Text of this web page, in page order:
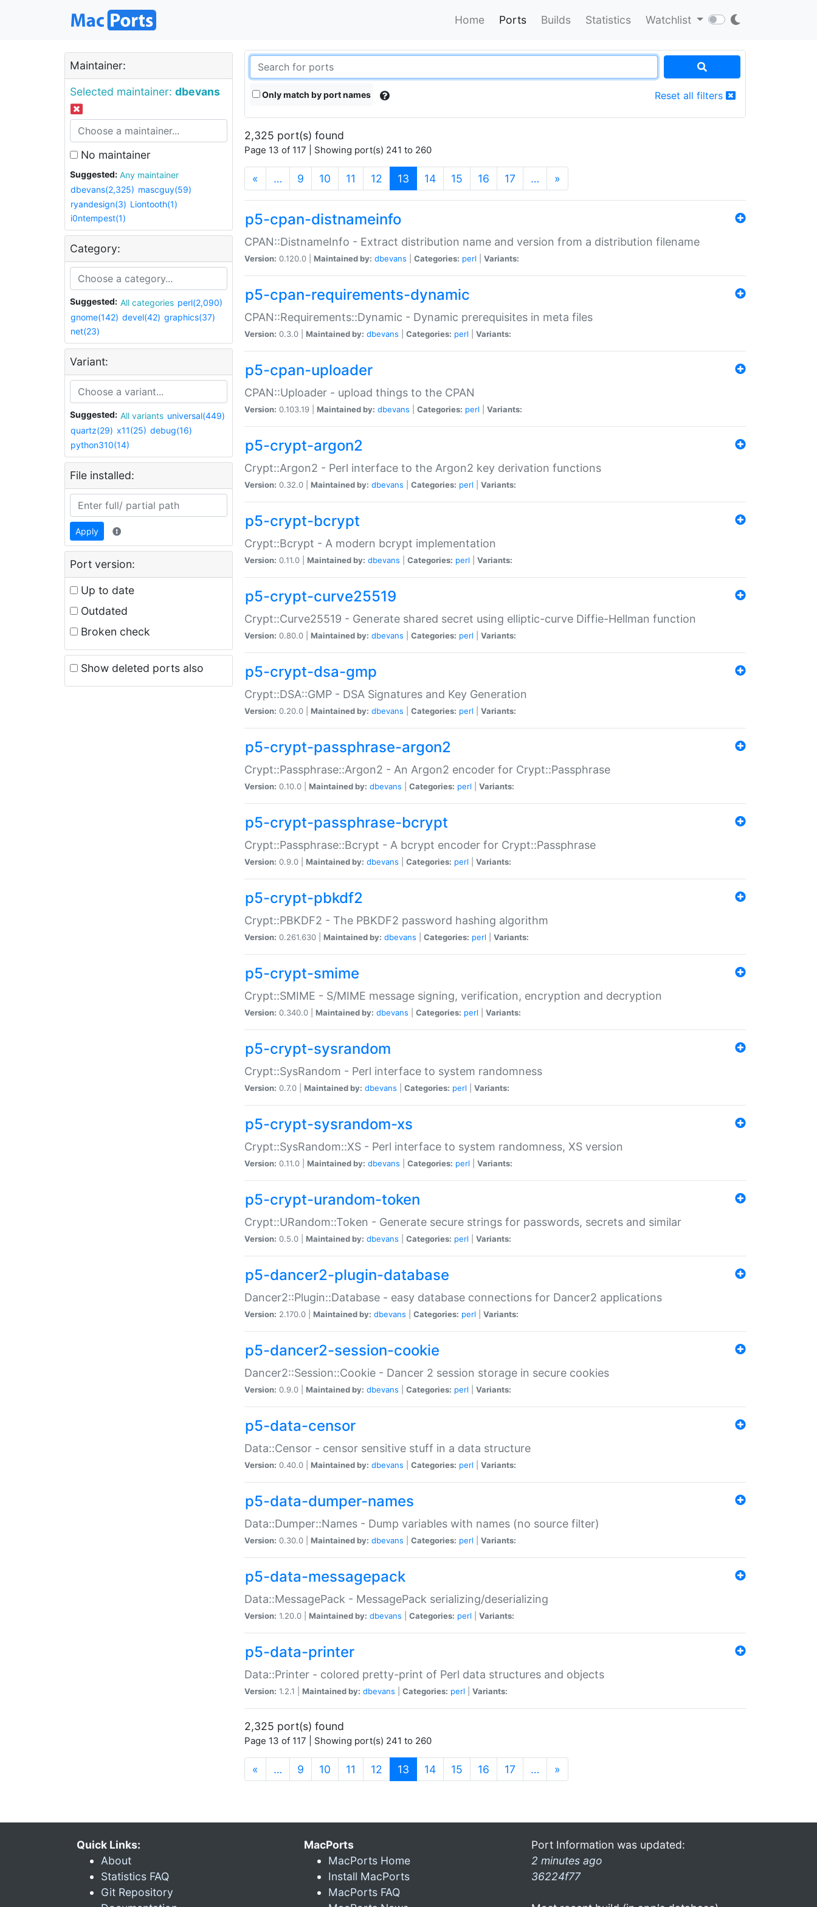
Home Ports Builds Statistics Watchlist
Maintainer:
Selected maintainer: dbevans
No maintainer
Suggested:
Any maintainer
dbevans(2,325) mascguy(59)
ryandesign(3) Liontooth(1)
i0ntempest(1)
Category:
Suggested: All categories perl(2,090)
gnome(142) devel(42) graphics(37)
net(23)
Variant:
Suggested: All variants universal(449)
quartz(29) x11(25) debug(16)
python310(14)
File installed:
Apply
Port version:
Up to date
Outdated
Broken check
Show deleted ports also
Only match by port names Reset all filters
2,325 port(s) found
Page 13 of 117 | Showing port(s) 241 to 260
« … 9 10 11 12 13 (current)
14 15 16 17 … »
p5-cpan-distnameinfo
CPAN::DistnameInfo - Extract distribution name and version from a distribution filename
Version: 0.120.0 | Maintained by: dbevans Categories: perl Variants:
p5-cpan-requirements-dynamic
CPAN::Requirements::Dynamic - Dynamic prerequisites in meta files
Version: 0.3.0 | Maintained by: dbevans Categories: perl Variants:
p5-cpan-uploader
CPAN::Uploader - upload things to the CPAN
Version: 0.103.19 | Maintained by: dbevans Categories: perl Variants:
p5-crypt-argon2
Crypt::Argon2 - Perl interface to the Argon2 key derivation functions
Version: 0.32.0 | Maintained by: dbevans Categories: perl Variants:
p5-crypt-bcrypt
Crypt::Bcrypt - A modern bcrypt implementation
Version: 0.11.0 | Maintained by: dbevans Categories: perl Variants:
p5-crypt-curve25519
Crypt::Curve25519 - Generate shared secret using elliptic-curve Diffie-Hellman function
Version: 0.80.0 | Maintained by: dbevans Categories: perl Variants:
p5-crypt-dsa-gmp
Crypt::DSA::GMP - DSA Signatures and Key Generation
Version: 0.20.0 | Maintained by: dbevans Categories: perl Variants:
p5-crypt-passphrase-argon2
Crypt::Passphrase::Argon2 - An Argon2 encoder for Crypt::Passphrase
Version: 0.10.0 | Maintained by: dbevans Categories: perl Variants:
p5-crypt-passphrase-bcrypt
Crypt::Passphrase::Bcrypt - A bcrypt encoder for Crypt::Passphrase
Version: 0.9.0 | Maintained by: dbevans Categories: perl Variants:
p5-crypt-pbkdf2
Crypt::PBKDF2 - The PBKDF2 password hashing algorithm
Version: 0.261.630 | Maintained by: dbevans Categories: perl Variants:
p5-crypt-smime
Crypt::SMIME - S/MIME message signing, verification, encryption and decryption
Version: 0.340.0 | Maintained by: dbevans Categories: perl Variants:
p5-crypt-sysrandom
Crypt::SysRandom - Perl interface to system randomness
Version: 0.7.0 | Maintained by: dbevans Categories: perl Variants:
p5-crypt-sysrandom-xs
Crypt::SysRandom::XS - Perl interface to system randomness, XS version
Version: 0.11.0 | Maintained by: dbevans Categories: perl Variants:
p5-crypt-urandom-token
Crypt::URandom::Token - Generate secure strings for passwords, secrets and similar
Version: 0.5.0 | Maintained by: dbevans Categories: perl Variants:
p5-dancer2-plugin-database
Dancer2::Plugin::Database - easy database connections for Dancer2 applications
Version: 2.170.0 | Maintained by: dbevans Categories: perl Variants:
p5-dancer2-session-cookie
Dancer2::Session::Cookie - Dancer 2 session storage in secure cookies
Version: 0.9.0 | Maintained by: dbevans Categories: perl Variants:
p5-data-censor
Data::Censor - censor sensitive stuff in a data structure
Version: 0.40.0 | Maintained by: dbevans Categories: perl Variants:
p5-data-dumper-names
Data::Dumper::Names - Dump variables with names (no source filter)
Version: 0.30.0 | Maintained by: dbevans Categories: perl Variants:
p5-data-messagepack
Data::MessagePack - MessagePack serializing/deserializing
Version: 1.20.0 | Maintained by: dbevans Categories: perl Variants:
p5-data-printer
Data::Printer - colored pretty-print of Perl data structures and objects
Version: 1.2.1 | Maintained by: dbevans Categories: perl Variants:
2,325 port(s) found
Page 13 of 117 | Showing port(s) 241 to 260
« … 9 10 11 12 13 (current)
14 15 16 17 … »
Quick Links:
About
Statistics FAQ
Git Repository
MacPorts
MacPorts Home
Install MacPorts
MacPorts FAQ
Port Information was updated:
2 minutes ago
36224f77